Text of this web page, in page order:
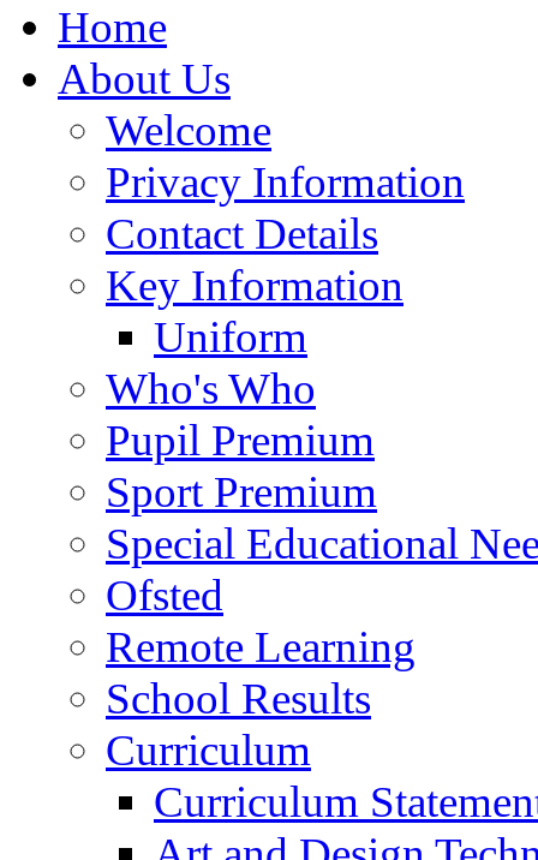
Home
About Us
Welcome
Privacy Information
Contact Details
Key Information
Uniform
Who's Who
Pupil Premium
Sport Premium
Special Educational
Ofsted
Remote Learning
School Results
Curriculum
Curriculum